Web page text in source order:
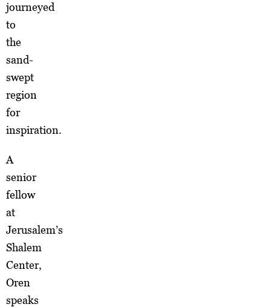
journeyed
to
the
sand-
swept
region
for
inspiration.
A
senior
fellow
at
Jerusalem’s
Shalem
Center,
Oren
speaks